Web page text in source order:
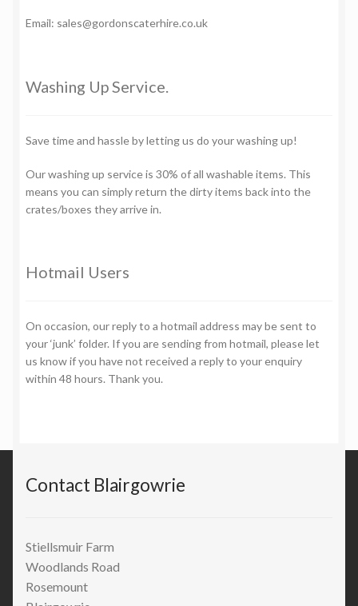
Email: sales@gordonscaterhire.co.uk
Washing Up Service.
Save time and hassle by letting us do your washing up!
Our washing up service is 30% of all washable items. This
means you can simply return the dirty items back into the
crates/boxes they arrive in.
Hotmail Users
On occasion, our reply to a hotmail address may be sent to
your ‘junk’ folder. If you are sending from hotmail, please let
us know if you have not received a reply to your enquiry
within 48 hours. Thank you.
Contact Blairgowrie
Stiellsmuir Farm
Woodlands Road
Rosemount